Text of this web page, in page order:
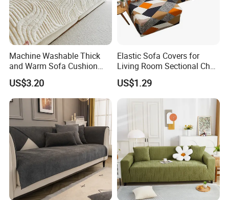
Machine Washable Thick
and Warm Sofa Cushion
Cover for Easy Cleaning
US$3.20
Elastic Sofa Covers for
Living Room Sectional Chair
Couch Cover Stretch Sofa
Slipcovers Home Decor
1/2/3/4-Seater Funda Sofa
US$1.29